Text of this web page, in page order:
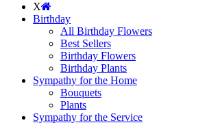
X
Birthday
All Birthday Flowers
Best Sellers
Birthday Flowers
Birthday Plants
Sympathy for the Home
Bouquets
Plants
Sympathy for the Service